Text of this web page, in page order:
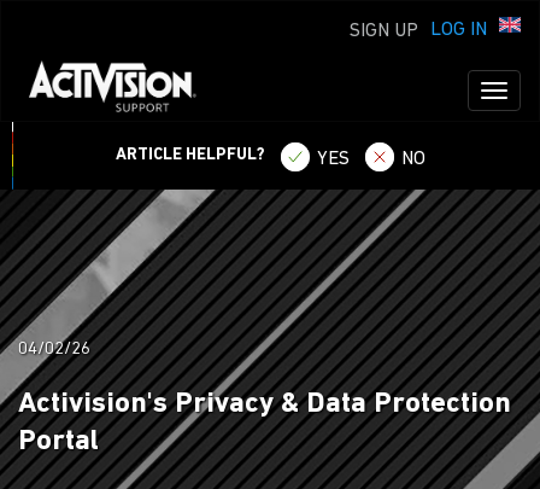
LOG IN
SIGN UP
ARTICLE HELPFUL? YES NO
04/02/26
Activision's Privacy & Data Protection
Portal